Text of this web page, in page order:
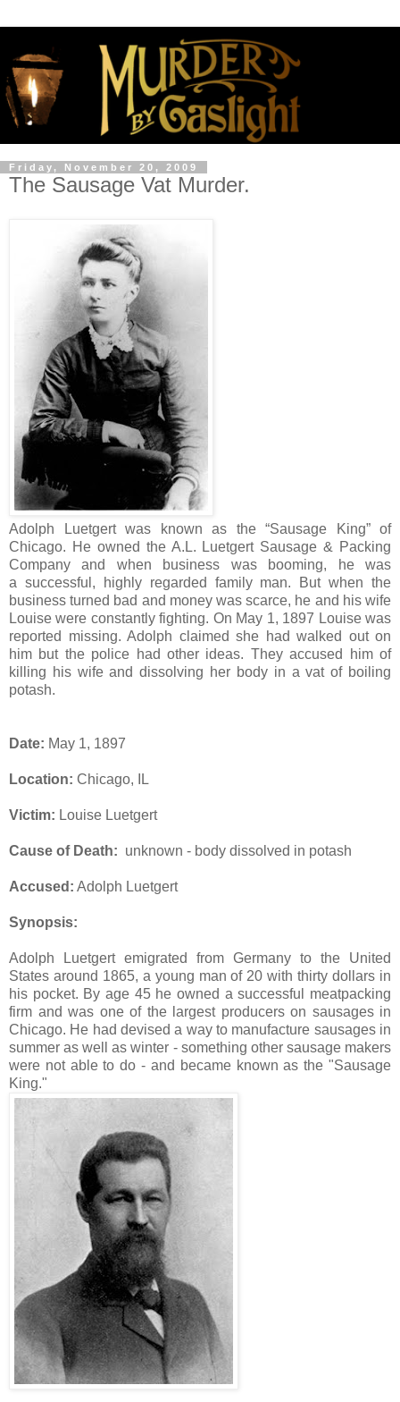
Friday, November 20, 2009
The Sausage Vat Murder.
Adolph Luetgert was known as the “Sausage King” of
Chicago. He owned the A.L. Luetgert Sausage & Packing
Company and when business was booming, he was
a successful, highly regarded family man. But when the
business turned bad and money was scarce, he and his wife
Louise were constantly fighting. On May 1, 1897 Louise was
reported missing. Adolph claimed she had walked out on
him but the police had other ideas. They accused him of
killing his wife and dissolving her body in a vat of boiling
potash.
Date: May 1, 1897
Location: Chicago, IL
Victim: Louise Luetgert
Cause of Death: unknown - body dissolved in potash
Accused: Adolph Luetgert
Synopsis:
Adolph Luetgert emigrated from Germany to the United
States around 1865, a young man of 20 with thirty dollars in
his pocket. By age 45 he owned a successful meatpacking
firm and was one of the largest producers on sausages in
Chicago. He had devised a way to manufacture sausages in
summer as well as winter - something other sausage makers
were not able to do - and became known as the "Sausage
King."